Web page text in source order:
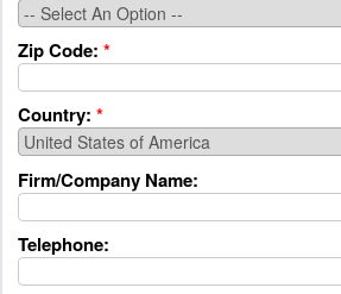
Zip Code: *
Country: *
Firm/Company Name:
Telephone: